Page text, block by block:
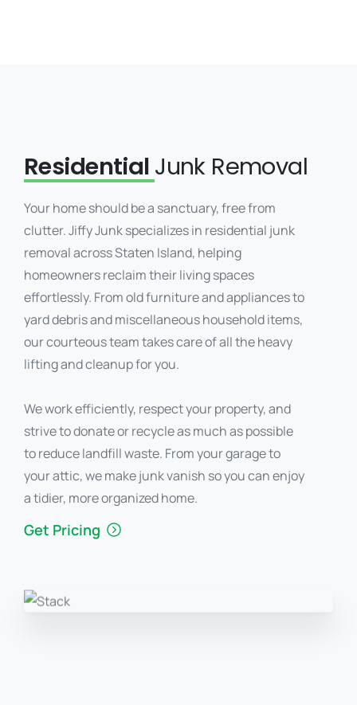
Residential Junk Removal
Your home should be a sanctuary, free from
clutter. Jiffy Junk specializes in residential junk
removal across Staten Island, helping
homeowners reclaim their living spaces
effortlessly. From old furniture and appliances to
yard debris and miscellaneous household items,
our courteous team takes care of all the heavy
lifting and cleanup for you.
We work efficiently, respect your property, and
strive to donate or recycle as much as possible
to reduce landfill waste. From your garage to
your attic, we make junk vanish so you can enjoy
a tidier, more organized home.
Get Pricing